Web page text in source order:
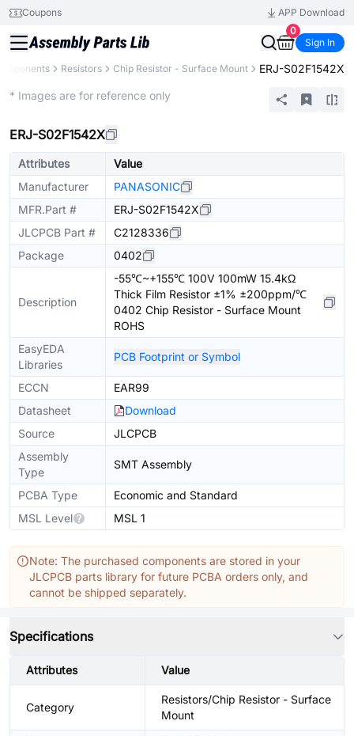
Coupons
APP Download
0
Sign In
Resistors Chip Resistor - Surface Mount ERJ-S02F1542X
* Images are for reference only
ERJ-S02F1542X
Attributes
Value
Manufacturer
PANASONIC
MFR.Part #
ERJ-S02F1542X
JLCPCB Part #
C2128336
Package
0402
Description
-55℃~+155℃ 100V 100mW 15.4kΩ
Thick Film Resistor ±1% ±200ppm/℃
0402 Chip Resistor - Surface Mount
ROHS
EasyEDA
Libraries
PCB Footprint or Symbol
ECCN
EAR99
Datasheet
Download
Source
JLCPCB
Assembly
Type
SMT Assembly
PCBA Type
Economic and Standard
MSL Level
MSL 1
Note: The purchased components are stored in your
JLCPCB parts library for future PCBA orders only, and
cannot be shipped separately.
Specifications
Attributes Value
Category
Resistors/Chip Resistor - Surface
Mount